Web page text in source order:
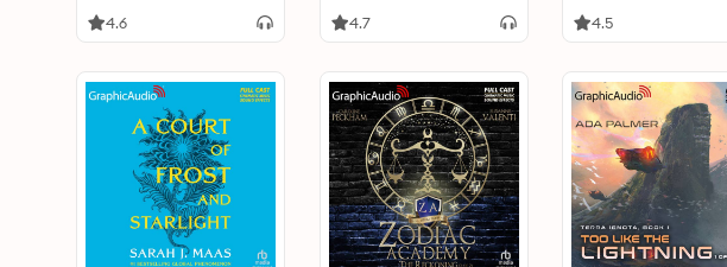
4.6 4.7 4.5